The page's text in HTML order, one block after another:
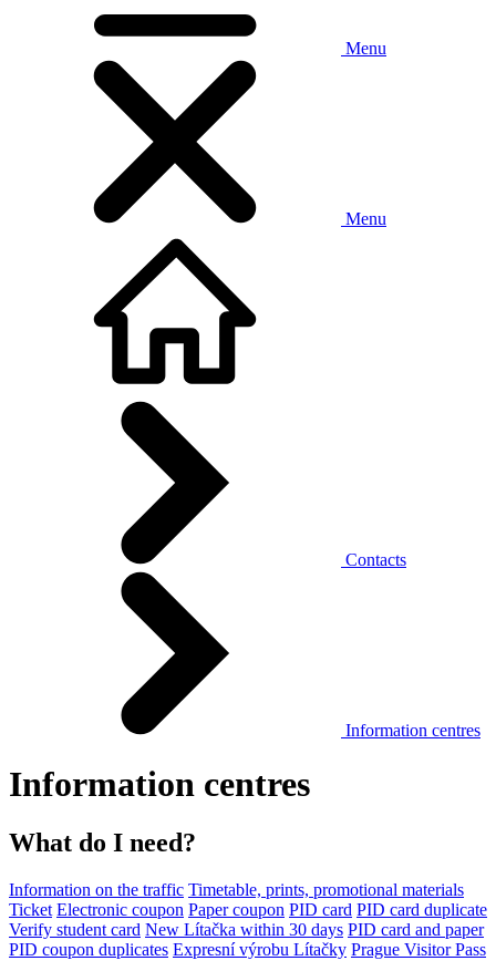
Menu
Menu
Contacts
Information centres
Information centres
What do I need?
Information on the traffic Timetable, prints, promotional materials
Ticket Electronic coupon Paper coupon PID card PID card duplicate
Verify student card New Lítačka within 30 days PID card and paper
PID coupon duplicates Expresní výrobu Lítačky Prague Visitor Pass